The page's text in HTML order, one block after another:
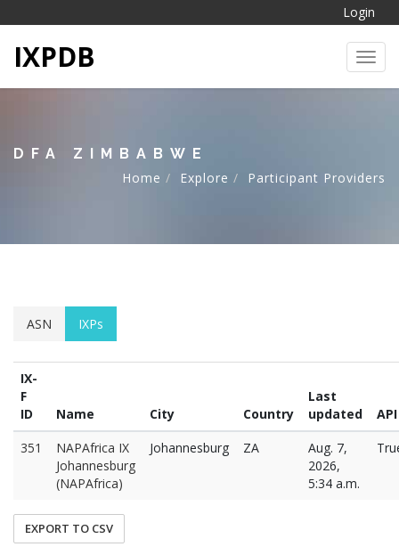
Login
IXPDB
DFA ZIMBABWE
Home
Explore Participant Providers
ASN IXPs
IX-
F
ID
Name City Country
Last
updated
API
351
NAPAfrica IX
Johannesburg
(NAPAfrica)
Johannesburg ZA
Aug. 7,
2026,
5:34 a.m.
EXPORT TO CSV